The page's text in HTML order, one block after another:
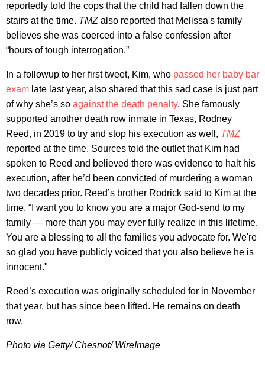
reportedly told the cops that the child had fallen down the
stairs at the time. TMZalso reported that Melissa's family
believes she was coerced into a false confession after
“hours of tough interrogation.”
In a followup to her first tweet, Kim, who passed her baby bar
exam late last year, also shared that this sad case is just part
of why she’s so against the death penalty. She famously
supported another death row inmate in Texas, Rodney
Reed, in 2019 to try and stop his execution as well, TMZ
reported at the time. Sources told the outlet that Kim had
spoken to Reed and believed there was evidence to halt his
execution, after he’d been convicted of murdering a woman
two decades prior. Reed’s brother Rodrick said to Kim at the
time, “I want you to know you are a major God-send to my
family — more than you may ever fully realize in this lifetime.
You are a blessing to all the families you advocate for. We're
so glad you have publicly voiced that you also believe he is
innocent."
Reed’s execution was originally scheduled for in November
that year, but has since been lifted. He remains on death
row.
Photo via Getty/ Chesnot/ WireImage